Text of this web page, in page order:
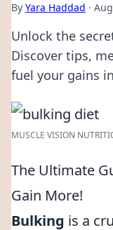
By Yara Haddad ·
Unlock the
Discover tips,
fuel your gains
MUSCLE VISION
The Ultimate
Gain More!
Bulking is a